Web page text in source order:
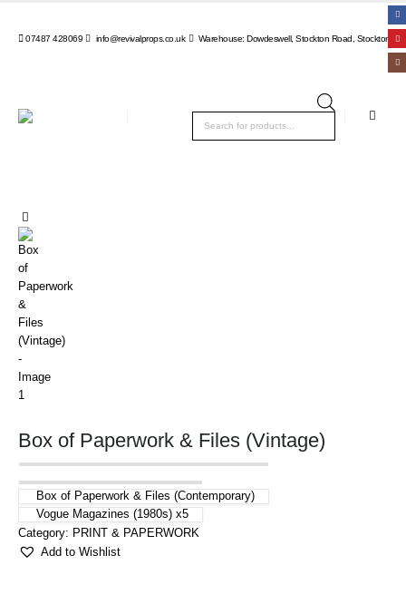
07487 428069 info@revivalprops.co.uk Warehouse: Dowdeswell, Stockton Road, Stockton,
Box of Paperwork & Files (Vintage)
Box of Paperwork & Files (Contemporary)
Vogue Magazines (1980s) x5
Category: PRINT & PAPERWORK
Add to Wishlist